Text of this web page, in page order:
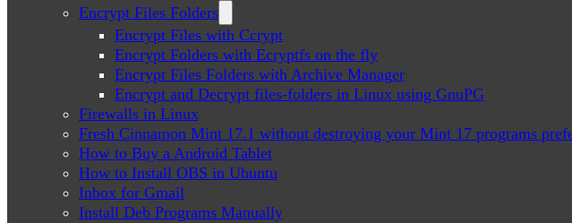
Encrypt Files Folders
Encrypt Files with Ccrypt
Encrypt Folders with Ecryptfs on the fly
Encrypt Files Folders with Archive Manager
Encrypt and Decrypt files-folders in Linux using GnuPG
Firewalls in Linux
Fresh Cinnamon Mint 17.1 without destroying your Mint 17 programs
How to Buy a Android Tablet
How to Install OBS in Ubuntu
Inbox for Gmail
Install Deb Programs Manually